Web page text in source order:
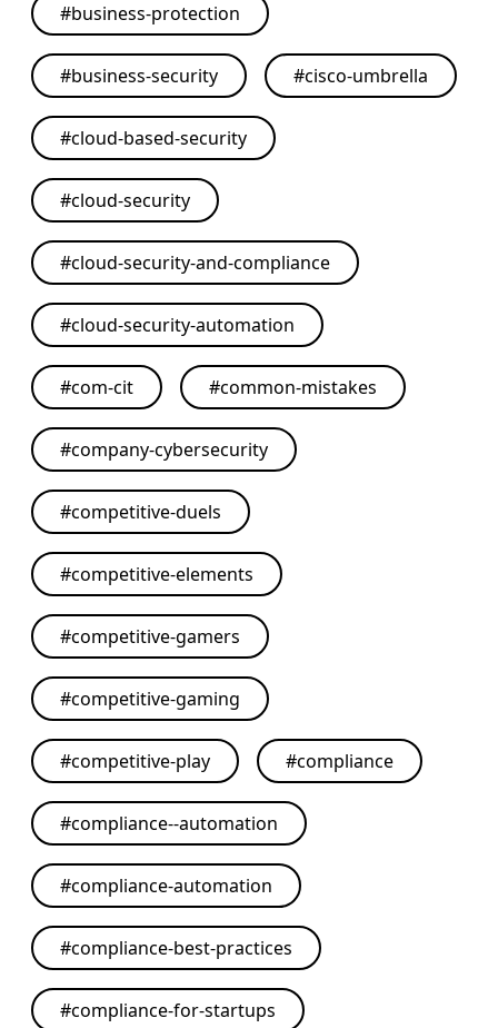
#business-protection
#business-security #cisco-umbrella
#cloud-based-security
#cloud-security
#cloud-security-and-compliance
#cloud-security-automation
#com-cit #common-mistakes
#company-cybersecurity
#competitive-duels
#competitive-elements
#competitive-gamers
#competitive-gaming
#competitive-play #compliance
#compliance--automation
#compliance-automation
#compliance-best-practices
#compliance-for-startups